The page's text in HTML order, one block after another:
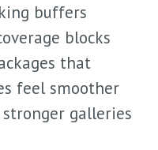
buffers
blocks
that
feel smoother
galleries